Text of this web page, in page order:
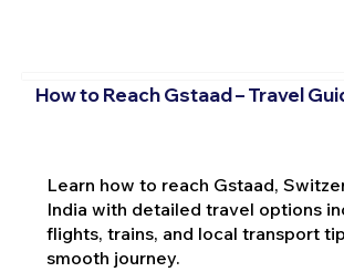
How to Reach Gstaad – Travel
Learn how to reach Gstaad,
India with detailed travel options
flights, trains, and local transport
smooth journey.